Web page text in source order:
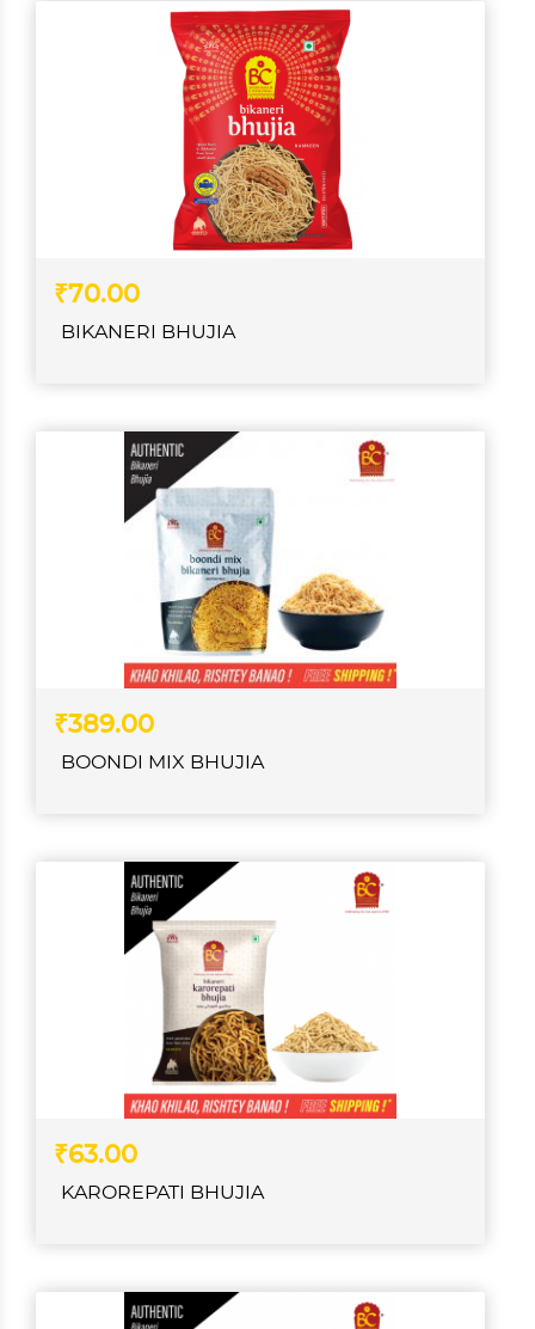
₹70.00
BIKANERI BHUJIA
₹389.00
BOONDI MIX BHUJIA
₹63.00
KAROREPATI BHUJIA